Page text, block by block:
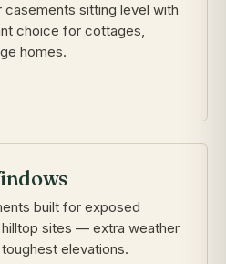
casements sitting level with
choice for cottages,
homes.
built for exposed
sites — extra weather
elevations.